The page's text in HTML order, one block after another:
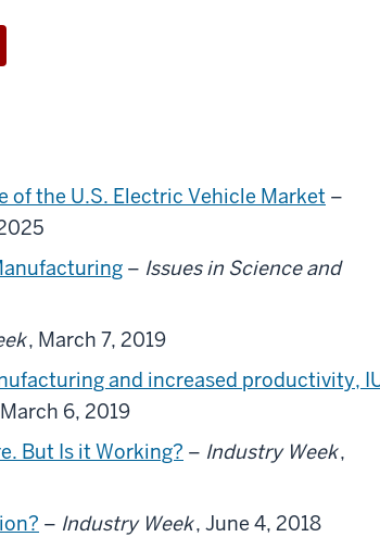
of the U.S. Electric Vehicle Market –
– Issues in Science and
, March 7, 2019
and increased productivity,
6, 2019
But Is it Working? – Industry Week,
– Industry Week, June 4, 2018